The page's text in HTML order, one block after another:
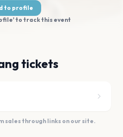
to profile
to track this event
tickets
sales through links on our site.